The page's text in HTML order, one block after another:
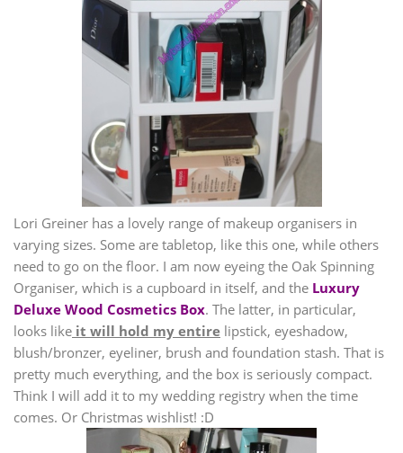
Lori Greiner has a lovely range of makeup organisers in
varying sizes. Some are tabletop, like this one, while others
need to go on the floor. I am now eyeing the Oak Spinning
Organiser, which is a cupboard in itself, and the Luxury
Deluxe Wood Cosmetics Box. The latter, in particular,
looks like it will hold my entire lipstick, eyeshadow,
blush/bronzer, eyeliner, brush and foundation stash. That is
pretty much everything, and the box is seriously compact.
Think I will add it to my wedding registry when the time
comes. Or Christmas wishlist! :D